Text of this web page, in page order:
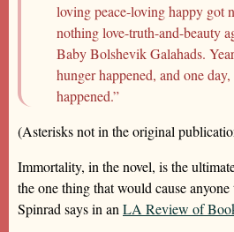
loving peace-loving happy got
nothing love-truth-and-beauty
Baby Bolshevik Galahads.
hunger happened, and one
happened.”
(Asterisks not in the original
Immortality, in the novel, is the
the one thing that would cause
Spinrad says in an LA Review of